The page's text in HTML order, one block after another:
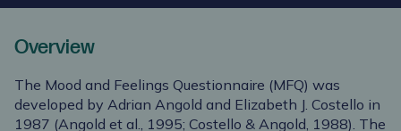
Overview
The Mood and Feelings Questionnaire (MFQ) was
developed by Adrian Angold and Elizabeth J. Costello in
1987 (Angold et al., 1995; Costello & Angold, 1988). The